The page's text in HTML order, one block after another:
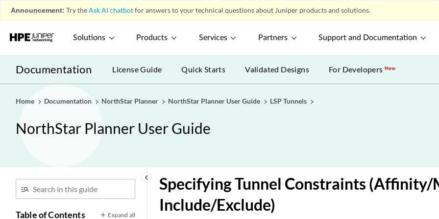
Announcement: Try theAsk AI chatbotfor answers to your technical questions about Juniper products and solutions.
Solutions Products Services Partners Support and Documentation
Documentation License Guide Quick Starts Validated Designs For DevelopersNew
Home Documentation NorthStar Planner NorthStar Planner User Guide LSP Tunnels
NorthStar Planner User Guide
keyboard_arrow_left
Table of Contents Expand all
Specifying Tunnel Constraints (Affinity/
Include/Exclude)